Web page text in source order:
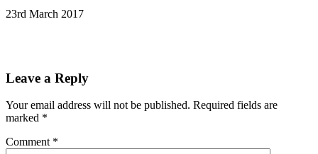
23rd March 2017
Leave a Reply
Your email address will not be published. Required fields are
marked *
Comment *